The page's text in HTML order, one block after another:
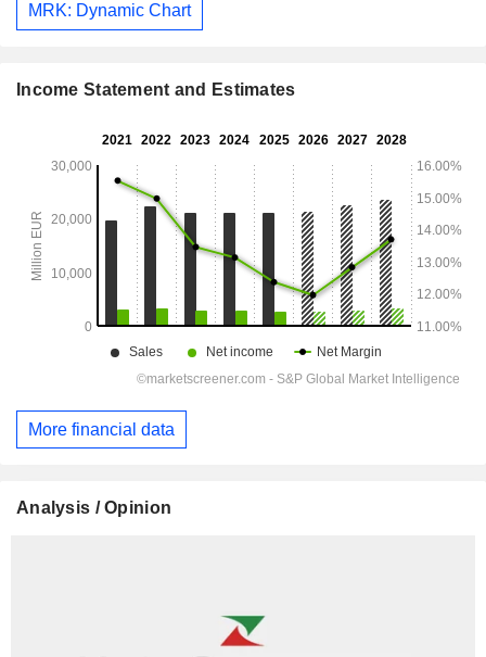
MRK: Dynamic Chart
Income Statement and Estimates
More financial data
Analysis / Opinion